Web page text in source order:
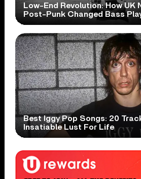
Low-End Revolution: How UK
Post-Punk Changed Bass
Best Iggy Pop Songs: 20
Insatiable Lust For Life